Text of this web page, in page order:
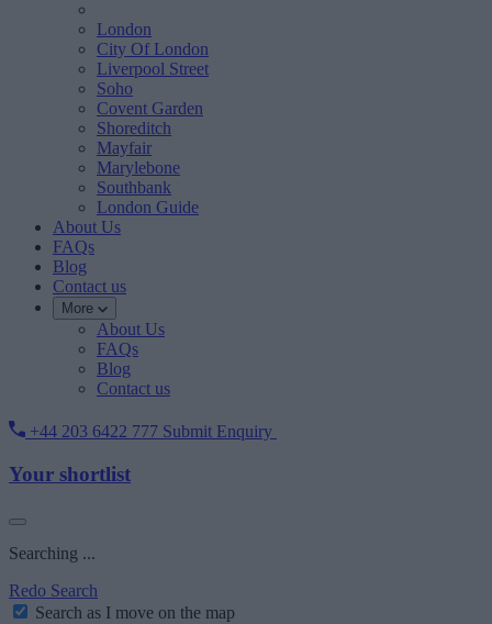
London
City Of London
Liverpool Street
Soho
Covent Garden
Shoreditch
Mayfair
Marylebone
Southbank
London Guide
About Us
FAQs
Blog
Contact us
More
About Us
FAQs
Blog
Contact us
+44 203 6422 777 Submit Enquiry
Your shortlist
Searching ...
Redo Search
Search as I move on the map